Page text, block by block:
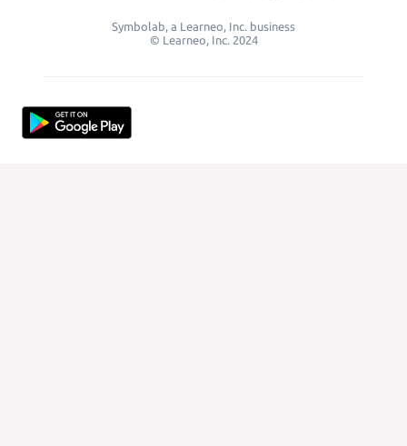
Symbolab, a Learneo, Inc. business
© Learneo, Inc. 2024